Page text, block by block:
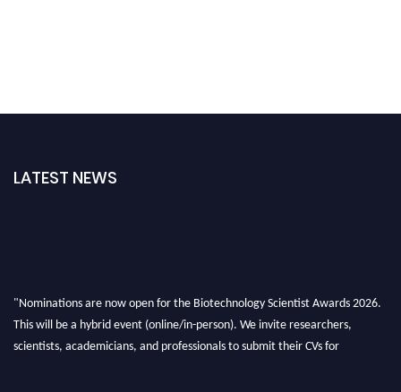
LATEST NEWS
"Nominations are now open for the Biotechnology Scientist Awards 2026.
This will be a hybrid event (online/in-person). We invite researchers,
scientists, academicians, and professionals to submit their CVs for